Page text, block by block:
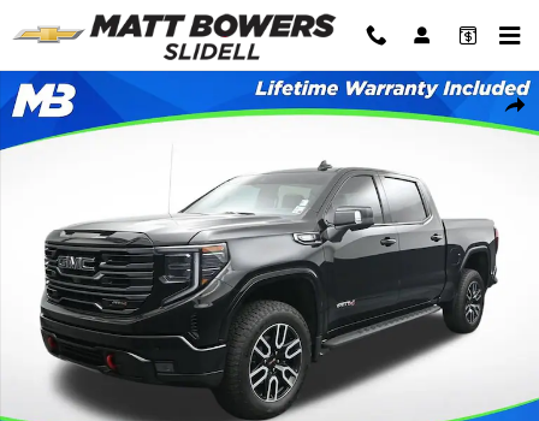
Skip to main content
Used 2026 GMC Sierra 1500 AT4 Truck Crew Cab Photo 1 of 51